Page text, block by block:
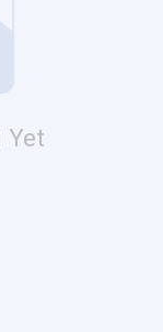
Yet